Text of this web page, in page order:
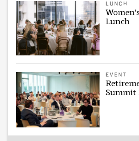
LUNCH
Lunch
EVENT
Summit